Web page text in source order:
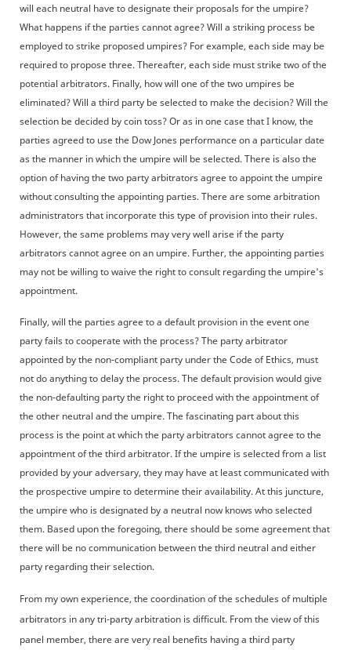
will each neutral have to designate their proposals for the umpire?
What happens if the parties cannot agree? Will a striking process be
employed to strike proposed umpires? For example, each side may be
required to propose three. Thereafter, each side must strike two of the
potential arbitrators. Finally, how will one of the two umpires be
eliminated? Will a third party be selected to make the decision? Will the
selection be decided by coin toss? Or as in one case that I know, the
parties agreed to use the Dow Jones performance on a particular date
as the manner in which the umpire will be selected. There is also the
option of having the two party arbitrators agree to appoint the umpire
without consulting the appointing parties. There are some arbitration
administrators that incorporate this type of provision into their rules.
However, the same problems may very well arise if the party
arbitrators cannot agree on an umpire. Further, the appointing parties
may not be willing to waive the right to consult regarding the umpire's
appointment.
Finally, will the parties agree to a default provision in the event one
party fails to cooperate with the process? The party arbitrator
appointed by the non-compliant party under the Code of Ethics, must
not do anything to delay the process. The default provision would give
the non-defaulting party the right to proceed with the appointment of
the other neutral and the umpire. The fascinating part about this
process is the point at which the party arbitrators cannot agree to the
appointment of the third arbitrator. If the umpire is selected from a list
provided by your adversary, they may have at least communicated with
the prospective umpire to determine their availability. At this juncture,
the umpire who is designated by a neutral now knows who selected
them. Based upon the foregoing, there should be some agreement that
there will be no communication between the third neutral and either
party regarding their selection.
From my own experience, the coordination of the schedules of multiple
arbitrators in any tri-party arbitration is difficult. From the view of this
panel member, there are very real benefits having a third party